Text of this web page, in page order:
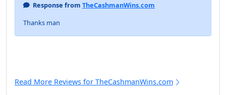
Response from TheCashmanWins.com
Thanks man
Read More Reviews for TheCashmanWins.com